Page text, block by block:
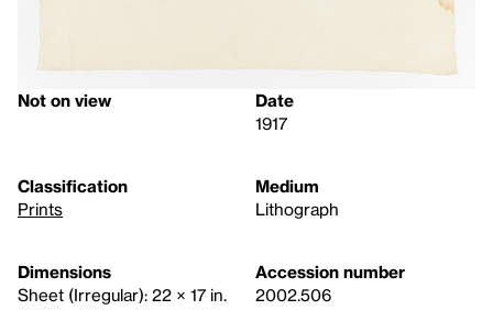
Not on view
Date
1917
Classification
Prints
Medium
Lithograph
Dimensions
Sheet (Irregular): 22 × 17 in.
Accession number
2002.506